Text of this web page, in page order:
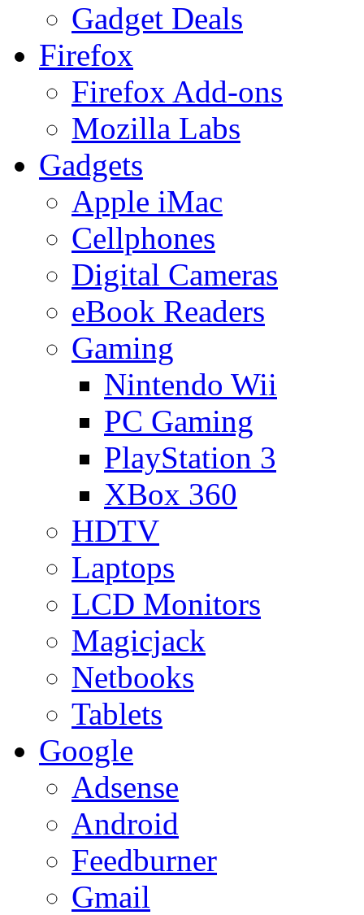
Gadget Deals
Firefox
Firefox Add-ons
Mozilla Labs
Gadgets
Apple iMac
Cellphones
Digital Cameras
eBook Readers
Gaming
Nintendo Wii
PC Gaming
PlayStation 3
XBox 360
HDTV
Laptops
LCD Monitors
Magicjack
Netbooks
Tablets
Google
Adsense
Android
Feedburner
Gmail